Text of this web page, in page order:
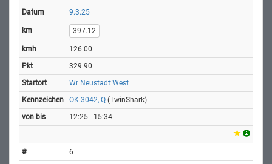
9.3.25
397.12
126.00
329.90
Wr Neustadt West
OK-3042, Q (TwinShark)
12:25 - 15:34
6